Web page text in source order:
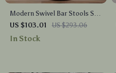
Modern Swivel Bar Stools Set
with High Backrest
US $103.01 US $293.06
In Stock